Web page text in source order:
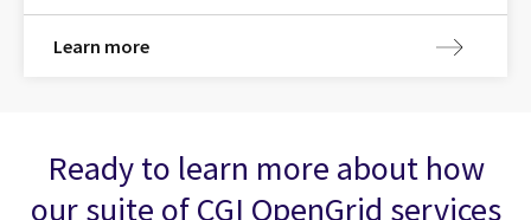
Learn more
Ready to learn more about how
our suite of CGI OpenGrid services